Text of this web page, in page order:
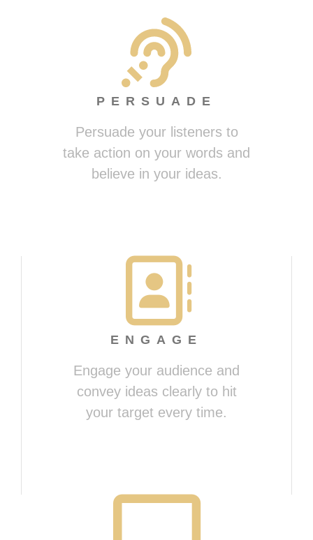
PERSUADE
Persuade your listeners to
take action on your words and
believe in your ideas.
ENGAGE
Engage your audience and
convey ideas clearly to hit
your target every time.